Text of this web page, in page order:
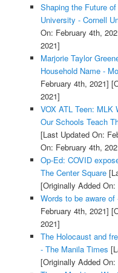
Shaping the Future
University - Cornell
On: February 4th,
2021]
Marjorie Taylor
Household Name -
February 4th, 2021]
2021]
VOX ATL Teen:
Our Schools Teach
[Last Updated On:
On: February 4th,
Op-Ed: COVID
The Center Square
[Originally Added
Words to be aware
February 4th, 2021]
2021]
The Holocaust and
- The Manila Times
[Originally Added